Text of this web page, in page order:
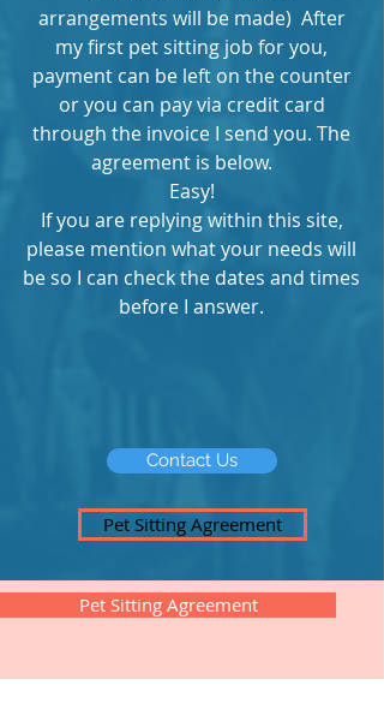
arrangements will be made) After
my first pet sitting job for you,
payment can be left on the counter
or you can pay via credit card
through the invoice I send you. The
agreement is below.
Easy!
If you are replying within this site,
please mention what your needs will
be so I can check the dates and times
before I answer.
Contact Us
Pet Sitting Agreement
Pet Sitting Agreement